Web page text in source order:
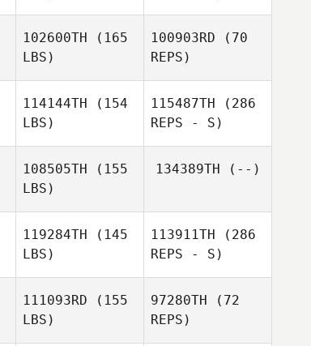
Luebbers
102600TH (165
LBS)
100903RD (70
REPS)
114144TH (154
LBS)
115487TH (286
REPS - S)
108505TH (155
LBS)
134389TH (--)
119284TH (145
LBS)
113911TH (286
REPS - S)
111093RD (155
LBS)
97280TH (72
REPS)